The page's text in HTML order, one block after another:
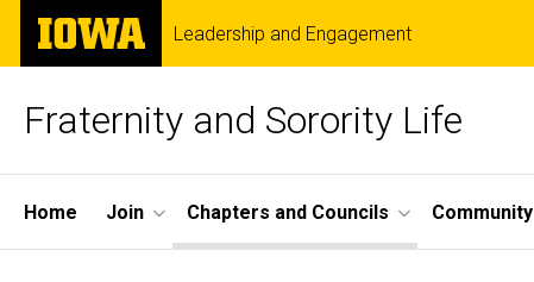
Skip
main
The
University
of
Leadership and Engagement
Fraternity and Sorority Life
Site
Main
Home Join Chapters and Councils Community